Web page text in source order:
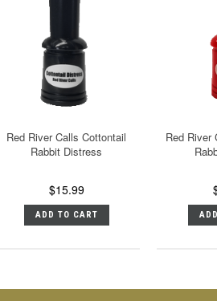
Red River Calls Cottontail
Rabbit Distress
$15.99
ADD TO CART
Red River